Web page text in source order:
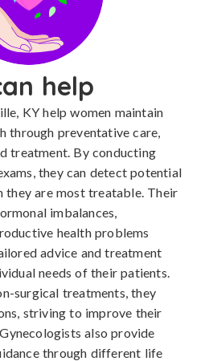
help
KY help women maintain
through preventative care,
treatment. By conducting
they can detect potential
they are most treatable. Their
imbalances,
health problems
advice and treatment
needs of their patients.
surgical treatments, they
striving to improve their
also provide
through different life